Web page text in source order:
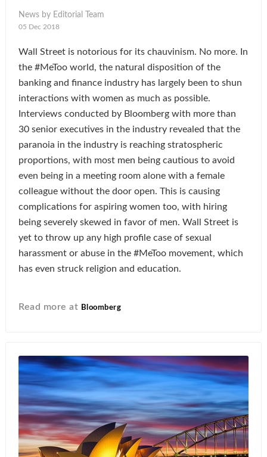
News by Editorial Team
05 Dec 2018
Wall Street is notorious for its chauvinism. No more. In
the #MeToo world, the natural disposition of the
banking and finance industry has largely been to shun
interactions with women as much as possible.
Interviews conducted by Bloomberg with more than
30 senior executives in the industry revealed that the
paranoia in the industry is reaching stratospheric
proportions, with most men being cautious to avoid
even being in a meeting room alone with a female
colleague without the door open. This is causing
complications for aspiring women too, with hiring
being severely skewed in favor of men. Wall Street is
yet to throw up any high profile case of sexual
harassment or abuse in the #MeToo movement, which
has even struck religion and education.
Read more at Bloomberg